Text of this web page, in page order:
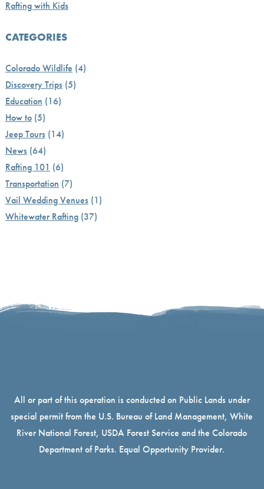
Rafting with Kids
CATEGORIES
Colorado Wildlife (4)
Discovery Trips(5)
Education (16)
How to(5)
Jeep Tours(14)
News(64)
Rafting 101 (6)
Transportation (7)
Vail Wedding Venues(1)
Whitewater Rafting(37)
All or part of this operation is conducted on Public Lands under
special permit from the U.S. Bureau of Land Management, White
River National Forest, USDA Forest Service and the Colorado
Department of Parks. Equal Opportunity Provider.